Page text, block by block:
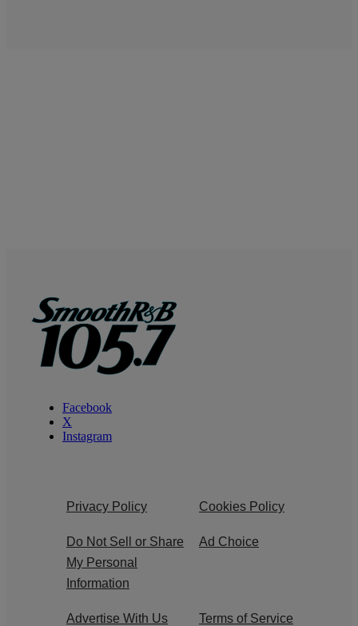
Facebook
X
Instagram
Privacy Policy Cookies Policy
Do Not Sell or Share
My Personal
Information
Ad Choice
Advertise With Us Terms of Service